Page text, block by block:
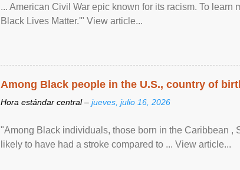
... American Civil War epic known for its racism. To learn
Black Lives Matter.'" View article...
Among Black people in the U.S., country of
Hora estándar central – jueves, julio 16, 2026
"Among Black individuals, those born in the Caribbean ,
likely to have had a stroke compared to ... View article...